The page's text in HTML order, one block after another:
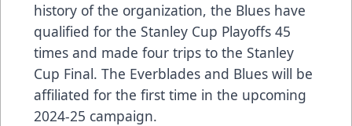
history of the organization, the Blues have
qualified for the Stanley Cup Playoffs 45
times and made four trips to the Stanley
Cup Final. The Everblades and Blues will be
affiliated for the first time in the upcoming
2024-25 campaign.